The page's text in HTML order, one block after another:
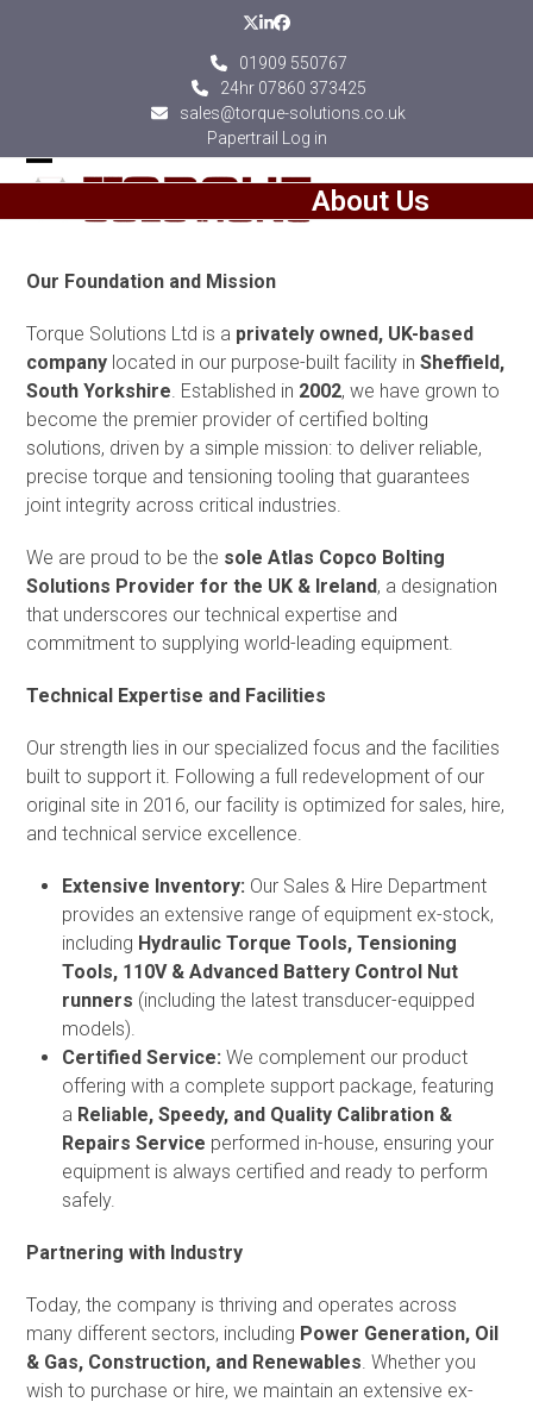
Twitter
LinkedIn
Facebook
01909 550767
24hr 07860 373425
sales@torque-solutions.co.uk
Papertrail Log in
Open
mobile
menu
Close
mobile
menu
About Us
Our Foundation and Mission
Torque Solutions Ltd is a privately owned, UK-based
company located in our purpose-built facility inSheffield,
South Yorkshire. Established in 2002, we have grown to
become the premier provider of certified bolting
solutions, driven by a simple mission: to deliver reliable,
precise torque and tensioning tooling that guarantees
joint integrity across critical industries.
We are proud to be the sole Atlas Copco Bolting
Solutions Provider for the UK & Ireland, a designation
that underscores our technical expertise and
commitment to supplying world-leading equipment.
Technical Expertise and Facilities
Our strength lies in our specialized focus and the facilities
built to support it. Following a full redevelopment of our
original site in 2016, our facility is optimized for sales, hire,
and technical service excellence.
Extensive Inventory: Our Sales & Hire Department
provides an extensive range of equipment ex-stock,
including Hydraulic Torque Tools, Tensioning
Tools, 110V & Advanced Battery Control Nut
runners (including the latest transducer-equipped
models).
Certified Service: We complement our product
offering with a complete support package, featuring
a Reliable, Speedy, and Quality Calibration &
Repairs Service performed in-house, ensuring your
equipment is always certified and ready to perform
safely.
Partnering with Industry
Today, the company is thriving and operates across
many different sectors, including Power Generation, Oil
& Gas, Construction, and Renewables. Whether you
wish to purchase or hire, we maintain an extensive ex-